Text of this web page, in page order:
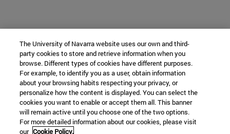
The University of Navarra website uses our own and third-
party cookies to store and retrieve information when you
browse. Different types of cookies have different purposes.
For example, to identify you as a user, obtain information
about your browsing habits respecting your privacy, or
personalize how the content is displayed. You can select the
cookies you want to enable or accept them all. This banner
will remain active until you choose one of the two options.
For more detailed information about our cookies, please visit
our Cookie Policy.